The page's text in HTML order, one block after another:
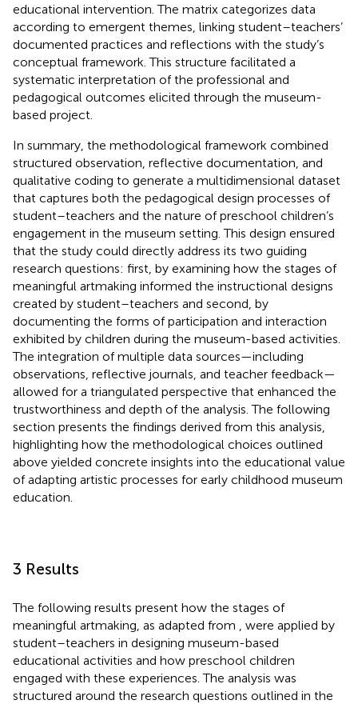
educational intervention. The matrix categorizes data
according to emergent themes, linking student–teachers’
documented practices and reflections with the study’s
conceptual framework. This structure facilitated a
systematic interpretation of the professional and
pedagogical outcomes elicited through the museum-
based project.
In summary, the methodological framework combined
structured observation, reflective documentation, and
qualitative coding to generate a multidimensional dataset
that captures both the pedagogical design processes of
student–teachers and the nature of preschool children’s
engagement in the museum setting. This design ensured
that the study could directly address its two guiding
research questions: first, by examining how the stages of
meaningful artmaking informed the instructional designs
created by student–teachers and second, by
documenting the forms of participation and interaction
exhibited by children during the museum-based activities.
The integration of multiple data sources—including
observations, reflective journals, and teacher feedback—
allowed for a triangulated perspective that enhanced the
trustworthiness and depth of the analysis. The following
section presents the findings derived from this analysis,
highlighting how the methodological choices outlined
above yielded concrete insights into the educational value
of adapting artistic processes for early childhood museum
education.
3 Results
The following results present how the stages of
meaningful artmaking, as adapted from
, were applied by
student–teachers in designing museum-based
educational activities and how preschool children
engaged with these experiences. The analysis was
structured around the research questions outlined in the